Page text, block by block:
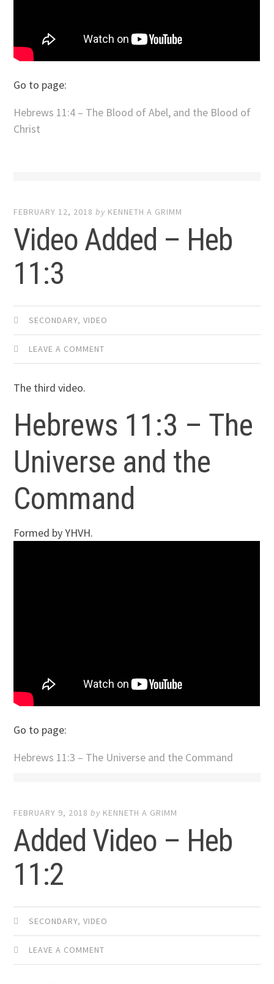
Go to page:
Hebrews 11:4 – The Blood of Abel, and the Blood of
Christ
FEBRUARY 12, 2018 by KENNETH A GRIMM
Video Added – Heb
11:3
SECONDARY,VIDEO
LEAVE A COMMENT
The third video.
Hebrews 11:3 – The
Universe and the
Command
Formed by YHVH.
Go to page:
Hebrews 11:3 – The Universe and the Command
FEBRUARY 9, 2018 by KENNETH A GRIMM
Added Video – Heb
11:2
SECONDARY,VIDEO
LEAVE A COMMENT